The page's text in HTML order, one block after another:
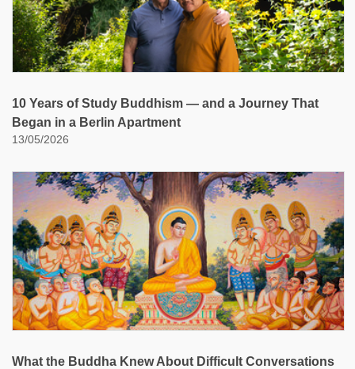
10 Years of Study Buddhism — and a Journey That
Began in a Berlin Apartment
13/05/2026
What the Buddha Knew About Difficult Conversations